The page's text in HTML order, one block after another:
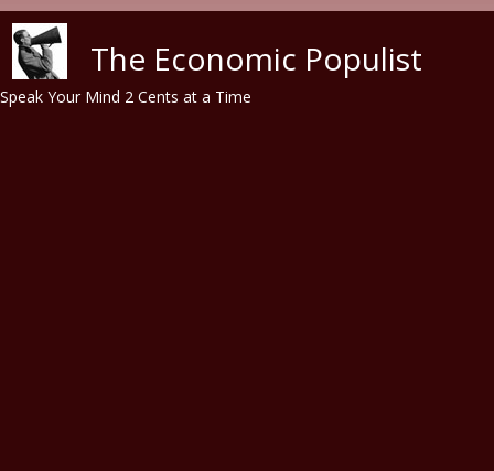
The Economic Populist
Speak Your Mind 2 Cents at a Time